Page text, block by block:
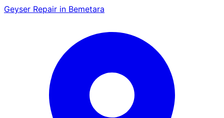
Geyser Repair in Bemetara